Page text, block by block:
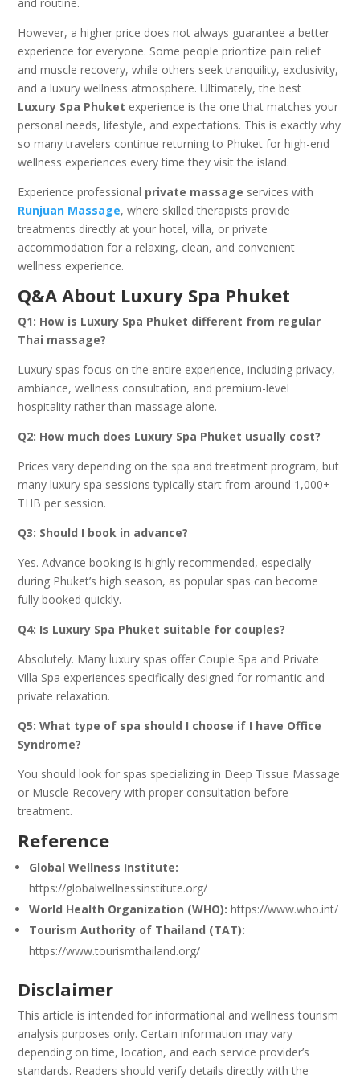
However, a higher price does not always guarantee a better
experience for everyone. Some people prioritize pain relief
and muscle recovery, while others seek tranquility, exclusivity,
and a luxury wellness atmosphere. Ultimately, the best
Luxury Spa Phuket experience is the one that matches your
personal needs, lifestyle, and expectations. This is exactly why
so many travelers continue returning to Phuket for high-end
wellness experiences every time they visit the island.
Experience professional private massage services with
Runjuan Massage, where skilled therapists provide
treatments directly at your hotel, villa, or private
accommodation for a relaxing, clean, and convenient
wellness experience.
Q&A About Luxury Spa Phuket
Q1: How is Luxury Spa Phuket different from regular
Thai massage?
Luxury spas focus on the entire experience, including privacy,
ambiance, wellness consultation, and premium-level
hospitality rather than massage alone.
Q2: How much does Luxury Spa Phuket usually cost?
Prices vary depending on the spa and treatment program, but
many luxury spa sessions typically start from around 1,000+
THB per session.
Q3: Should I book in advance?
Yes. Advance booking is highly recommended, especially
during Phuket’s high season, as popular spas can become
fully booked quickly.
Q4: Is Luxury Spa Phuket suitable for couples?
Absolutely. Many luxury spas offer Couple Spa and Private
Villa Spa experiences specifically designed for romantic and
private relaxation.
Q5: What type of spa should I choose if I have Office
Syndrome?
You should look for spas specializing in Deep Tissue Massage
or Muscle Recovery with proper consultation before
treatment.
Reference
Global Wellness Institute:
https://globalwellnessinstitute.org/
World Health Organization (WHO): https://www.who.int/
Tourism Authority of Thailand (TAT):
https://www.tourismthailand.org/
Disclaimer
This article is intended for informational and wellness tourism
analysis purposes only. Certain information may vary
depending on time, location, and each service provider’s
standards. Readers should verify details directly with the